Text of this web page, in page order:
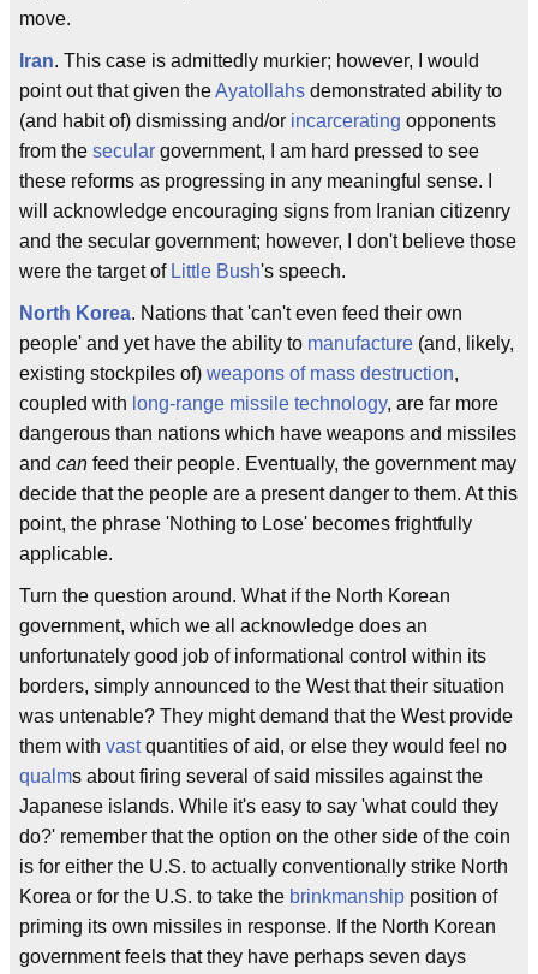
move.
Iran. This case is admittedly murkier; however, I would
point out that given theAyatollahs demonstrated ability to
(and habit of) dismissing and/or incarcerating opponents
from the secular government, I am hard pressed to see
these reforms as progressing in any meaningful sense. I
will acknowledge encouraging signs from Iranian citizenry
and the secular government; however, I don't believe those
were the target of Little Bush's speech.
North Korea. Nations that 'can't even feed their own
people' and yet have the ability to manufacture (and, likely,
existing stockpiles of) weapons of mass destruction,
coupled with long-range missile technology, are far more
dangerous than nations which have weapons and missiles
and can feed their people. Eventually, the government may
decide that the people are a present danger to them. At this
point, the phrase 'Nothing to Lose' becomes frightfully
applicable.
Turn the question around. What if the North Korean
government, which we all acknowledge does an
unfortunately good job of informational control within its
borders, simply announced to the West that their situation
was untenable? They might demand that the West provide
them with vastquantities of aid, or else they would feel no
qualms about firing several of said missiles against the
Japanese islands. While it's easy to say 'what could they
do?' remember that the option on the other side of the coin
is for either the U.S. to actually conventionally strike North
Korea or for the U.S. to take the brinkmanship position of
priming its own missiles in response. If the North Korean
government feels that they have perhaps seven days